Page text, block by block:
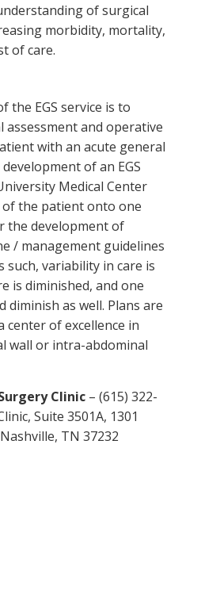
of surgical
morbidity, mortality,
of care.
the EGS service is to
assessment and operative
with an acute general
of an EGS
Medical Center
the patient onto one
the development of
/ management guidelines
such, variability in care is
is diminished, and one
diminish as well. Plans are
center of excellence in
wall or intra-abdominal
Clinic – (615) 322-
Suite 3501A, 1301
TN 37232